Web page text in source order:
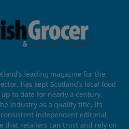
leading magazine for the
has kept Scotland’s local food
to date for nearly a century.
industry as a quality title, its
independent editorial
that retailers can trust and rely on